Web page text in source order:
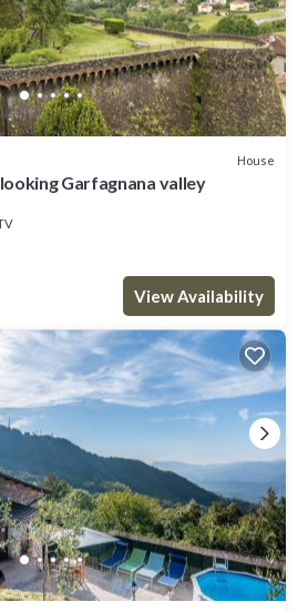
House
Garfagnana valley
View Availability